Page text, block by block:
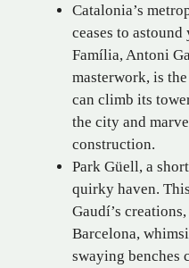
Catalonia’s
ceases to
Família, Antoni
masterwork, is
can climb its
the city and
construction.
Park Güell, a
quirky haven.
Gaudí’s
Barcelona,
swaying benches